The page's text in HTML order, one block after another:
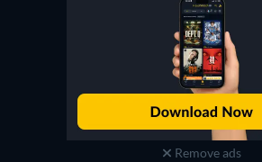
Remove ads